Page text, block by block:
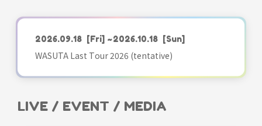
2026.09.18 [Fri] ~2026.10.18 [Sun]
WASUTA Last Tour 2026 (tentative)
LIVE / EVENT / MEDIA